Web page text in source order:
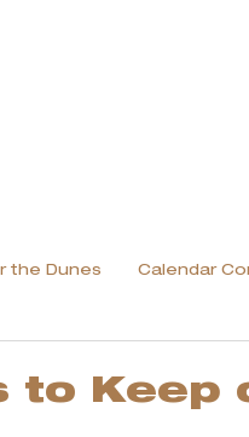
the Dunes Calendar
to Keep